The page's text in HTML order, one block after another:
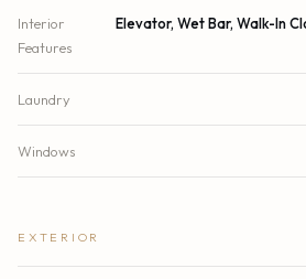
Interior
Features
Elevator, Wet Bar, Walk-In
Laundry
Windows
EXTERIOR